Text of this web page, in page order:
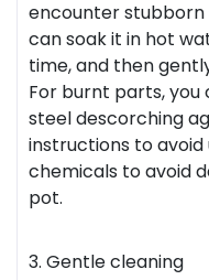
encounter stubborn
can soak it in hot
time, and then
For burnt parts, you
steel descorching
instructions to avoid
chemicals to avoid
pot.
3. Gentle cleaning